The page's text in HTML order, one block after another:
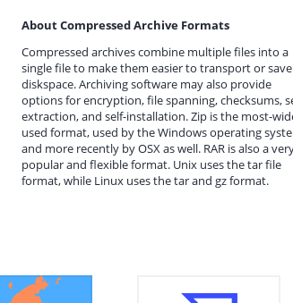
About Compressed Archive Formats
Compressed archives combine multiple files into a
single file to make them easier to transport or
diskspace. Archiving software may also provide
options for encryption, file spanning, checksums,
extraction, and self-installation. Zip is the most-
used format, used by the Windows operating
and more recently by OSX as well. RAR is also a
popular and flexible format. Unix uses the tar file
format, while Linux uses the tar and gz format.